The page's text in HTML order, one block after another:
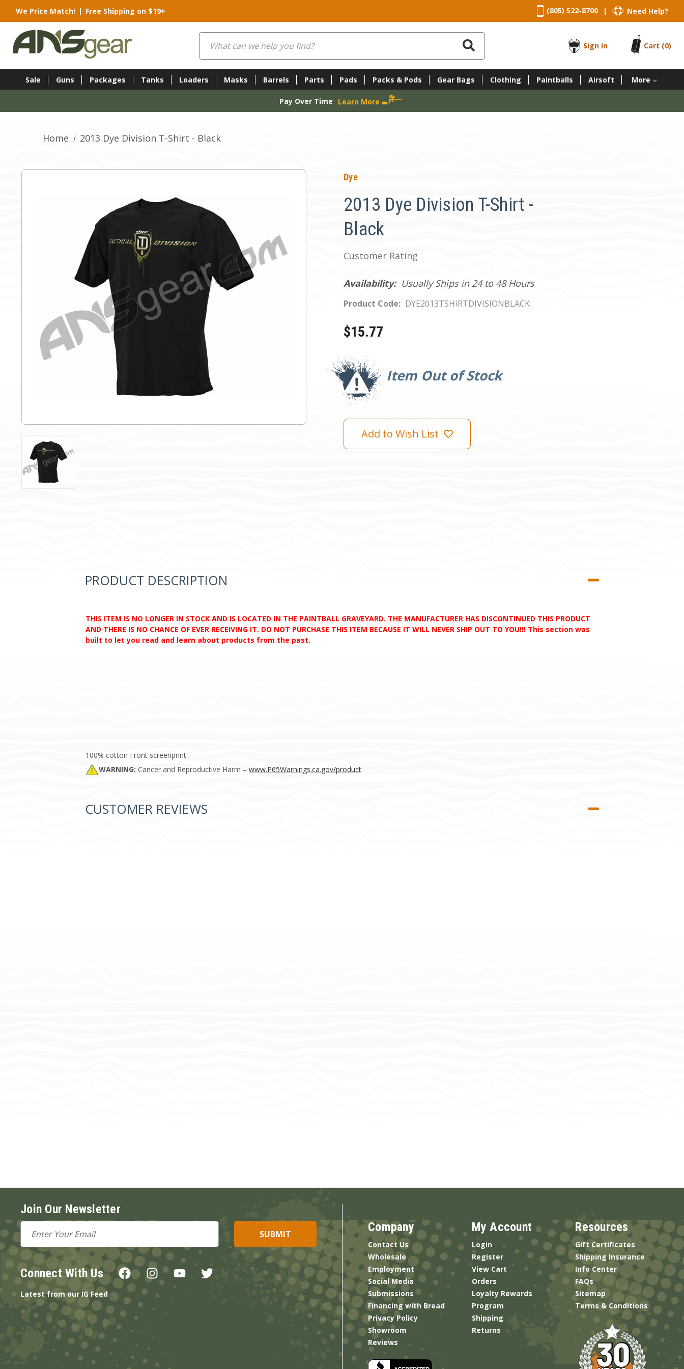
We Price Match! | Free Shipping on $19+ (805) 522-8700 | Need Help?
Search
Sign in
Cart (0)
Sale Guns Packages Tanks Loaders Masks Barrels Parts Pads Packs & Pods Gear Bags Clothing Paintballs Airsoft More
Pay Over Time Learn More
Home 2013 Dye Division T-Shirt - Black
Dye
2013 Dye Division T-Shirt -
Black
Customer Rating
Availability: Usually Ships in 24 to 48 Hours
Product Code: DYE2013TSHIRTDIVISIONBLACK
$15.77
Item Out of Stock
Current
Stock:
Add to Wish List
PRODUCT DESCRIPTION
THIS ITEM IS NO LONGER IN STOCK AND IS LOCATED IN THE PAINTBALL GRAVEYARD. THE MANUFACTURER HAS DISCONTINUED THIS PRODUCT
AND THERE IS NO CHANCE OF EVER RECEIVING IT. DO NOT PURCHASE THIS ITEM BECAUSE IT WILL NEVER SHIP OUT TO YOU!!! This section was
built to let you read and learn about products from the past.
100% cotton Front screenprint
WARNING: Cancer and Reproductive Harm – www.P65Warnings.ca.gov/product
CUSTOMER REVIEWS
Join Our Newsletter
Email
Address
Connect With Us
Latest from our IG Feed
Company
Contact Us
Wholesale
Employment
Social Media
Submissions
Financing with Bread
Privacy Policy
Showroom
Reviews
My Account
Login
Register
View Cart
Orders
Loyalty Rewards
Program
Shipping
Returns
Resources
Gift Certificates
Shipping Insurance
Info Center
FAQs
Sitemap
Terms & Conditions